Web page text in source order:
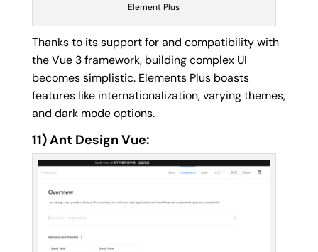
Element Plus
Thanks to its support for and compatibility with
the Vue 3 framework, building complex UI
becomes simplistic. Elements Plus boasts
features like internationalization, varying themes,
and dark mode options.
11) Ant Design Vue: